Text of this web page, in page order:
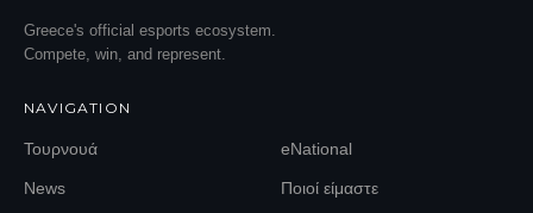
JOIN OUR DISCORD
EN
Greece's official esports ecosystem.
Compete, win, and represent.
NAVIGATION
Τουρνουά eNational
News Ποιοί είμαστε